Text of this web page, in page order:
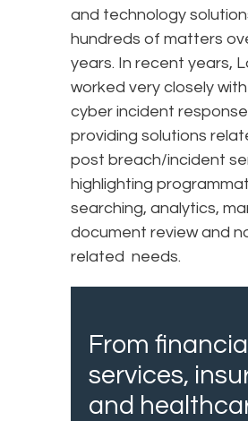
and technology
hundreds of matters
years. In recent years,
worked very closely
cyber incident
providing solutions
post breach/incident
highlighting
searching, analytics,
document review and
related needs.
From financial
services,
and